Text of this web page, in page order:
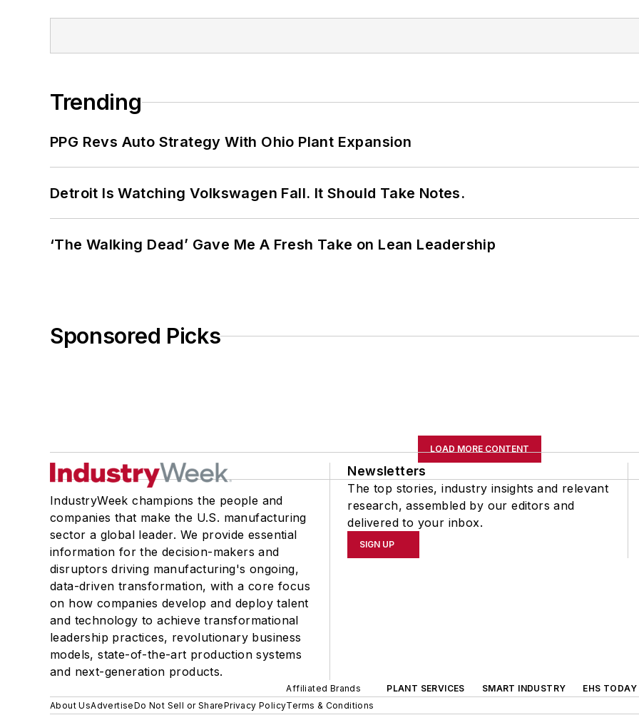
Trending
PPG Revs Auto Strategy With Ohio Plant Expansion
Detroit Is Watching Volkswagen Fall. It Should Take Notes.
‘The Walking Dead’ Gave Me A Fresh Take on Lean Leadership
Sponsored Picks
LOAD MORE CONTENT
IndustryWeek champions the people and
companies that make the U.S. manufacturing
sector a global leader. We provide essential
information for the decision-makers and
disruptors driving manufacturing's ongoing,
data-driven transformation, with a core focus
on how companies develop and deploy talent
and technology to achieve transformational
leadership practices, revolutionary business
models, state-of-the-art production systems
and next-generation products.
Newsletters
The top stories, industry insights and relevant
research, assembled by our editors and
delivered to your inbox.
SIGN UP
Affiliated Brands PLANT SERVICES SMART INDUSTRY EHS TODAY
About UsAdvertiseDo Not Sell or SharePrivacy PolicyTerms & Conditions